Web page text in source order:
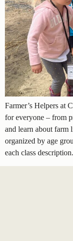
Farmer’s Helpers at
for everyone – from
and learn about farm
organized by age
each class